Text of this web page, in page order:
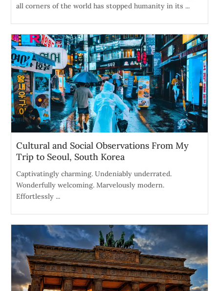
all corners of the world has stopped humanity in its ...
Cultural and Social Observations From My
Trip to Seoul, South Korea
Captivatingly charming. Undeniably underrated.
Wonderfully welcoming. Marvelously modern.
Effortlessly ...